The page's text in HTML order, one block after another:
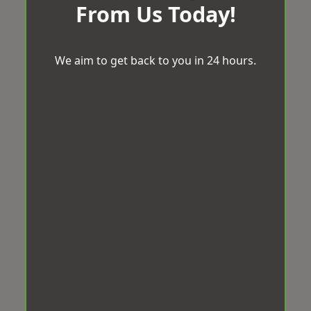
From Us Today!
We aim to get back to you in 24 hours.